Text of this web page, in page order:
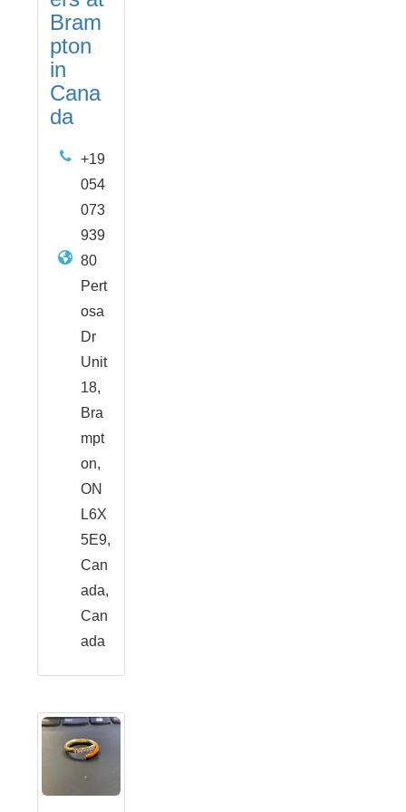
Bram
pton
in
Cana
da
+19
054
073
939
80
Pert
osa
Dr
Unit
18,
Bra
mpt
on,
ON
L6X
5E9,
Can
ada,
Can
ada